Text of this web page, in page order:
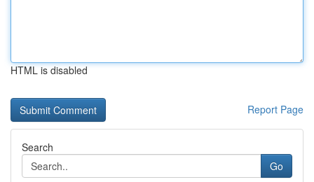
HTML is disabled
Report Page
Search
Go